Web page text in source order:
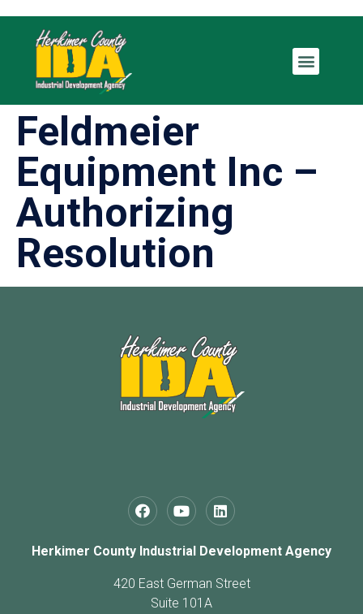
Feldmeier
Equipment Inc –
Authorizing
Resolution
Herkimer County Industrial Development Agency
420 East German Street
Suite 101A